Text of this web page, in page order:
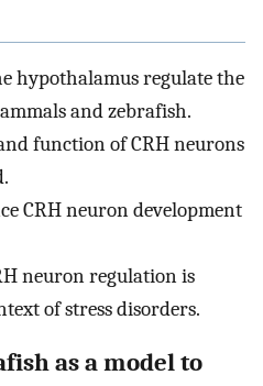
hypothalamus regulate the
and zebrafish.
function of CRH neurons
CRH neuron development
neuron regulation is
of stress disorders.
as a model to